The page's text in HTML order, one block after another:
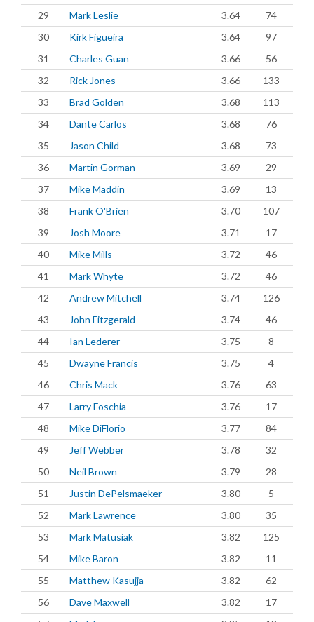
29
Mark Leslie 3.64
74
30
Kirk Figueira 3.64
97
31
Charles Guan 3.66
56
32
Rick Jones 3.66
133
33
Brad Golden 3.68
113
34
Dante Carlos 3.68
76
35
Jason Child 3.68
73
36
Martin Gorman 3.69
29
37
Mike Maddin 3.69
13
38
Frank O'Brien 3.70
107
39
Josh Moore 3.71
17
40
Mike Mills 3.72
46
41
Mark Whyte 3.72
46
42
Andrew Mitchell 3.74
126
43
John Fitzgerald 3.74
46
44
Ian Lederer 3.75
8
45
Dwayne Francis 3.75
4
46
Chris Mack 3.76
63
47
Larry Foschia 3.76
17
48
Mike DiFlorio 3.77
84
49
Jeff Webber 3.78
32
50
Neil Brown 3.79
28
51
Justin DePelsmaeker 3.80
5
52
Mark Lawrence 3.80
35
53
Mark Matusiak 3.82
125
54
Mike Baron 3.82
11
55
Matthew Kasujja 3.82
62
56
Dave Maxwell 3.82
17